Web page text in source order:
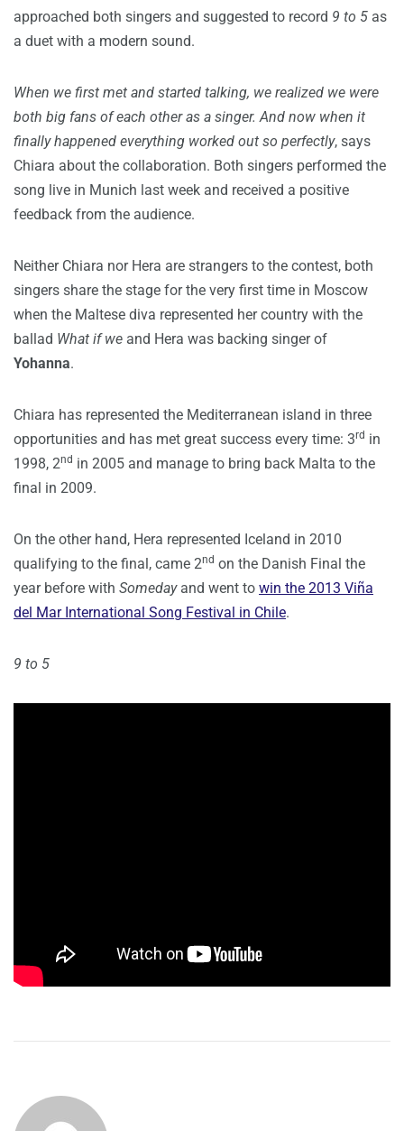
approached both singers and suggested to record 9 to 5 as
a duet with a modern sound.
When we first met and started talking, we realized we were
both big fans of each other as a singer. And now when it
finally happened everything worked out so perfectly, says
Chiara about the collaboration. Both singers performed the
song live in Munich last week and received a positive
feedback from the audience.
Neither Chiara nor Hera are strangers to the contest, both
singers share the stage for the very first time in Moscow
when the Maltese diva represented her country with the
ballad What if we and Hera was backing singer of
Yohanna.
Chiara has represented the Mediterranean island in three
opportunities and has met great success every time: 3rd in
1998, 2nd in 2005 and manage to bring back Malta to the
final in 2009.
On the other hand, Hera represented Iceland in 2010
qualifying to the final, came 2nd on the Danish Final the
year before with Somedayand went to win the 2013 Viña
del Mar International Song Festival in Chile.
9 to 5